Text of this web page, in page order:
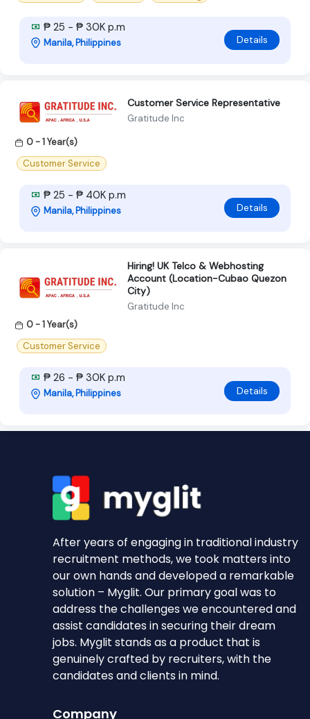
₱ 25 - ₱ 30K p.m
Manila, Philippines Details
Customer Service Representative
Gratitude Inc
0 - 1 Year(s)
Customer Service
₱ 25 - ₱ 40K p.m
Manila, Philippines Details
Hiring! UK Telco & Webhosting
Account (Location-Cubao Quezon
City)
Gratitude Inc
0 - 1 Year(s)
Customer Service
₱ 26 - ₱ 30K p.m
Manila, Philippines Details
After years of engaging in traditional industry
recruitment methods, we took matters into
our own hands and developed a remarkable
solution – Myglit. Our primary goal was to
address the challenges we encountered and
assist candidates in securing their dream
jobs. Myglit stands as a product that is
genuinely crafted by recruiters, with the
candidates and clients in mind.
Company